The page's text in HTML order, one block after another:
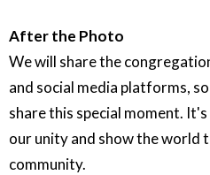
After the Photo
We will share the
and social media platforms,
share this special moment.
our unity and show the world
community.